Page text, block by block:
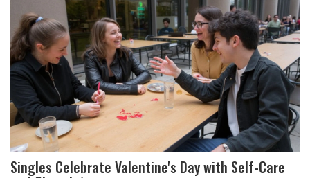
Singles Celebrate Valentine's Day with Self-Care